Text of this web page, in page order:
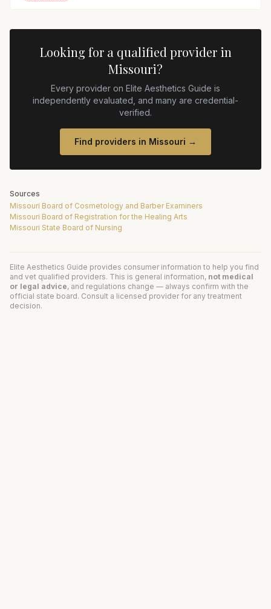
Looking for a qualified provider in
Missouri?
Every provider on Elite Aesthetics Guide is
independently evaluated, and many are credential-
verified.
Find providers in Missouri →
Sources
Missouri Board of Cosmetology and Barber Examiners
Missouri Board of Registration for the Healing Arts
Missouri State Board of Nursing
Elite Aesthetics Guide provides consumer information to help you find
and vet qualified providers. This is general information, not medical
or legal advice, and regulations change — always confirm with the
official state board. Consult a licensed provider for any treatment
decision.